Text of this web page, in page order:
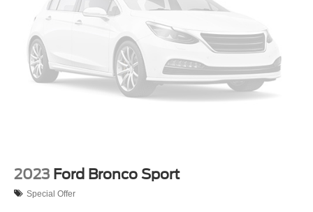
2023 Ford Bronco Sport
Special Offer